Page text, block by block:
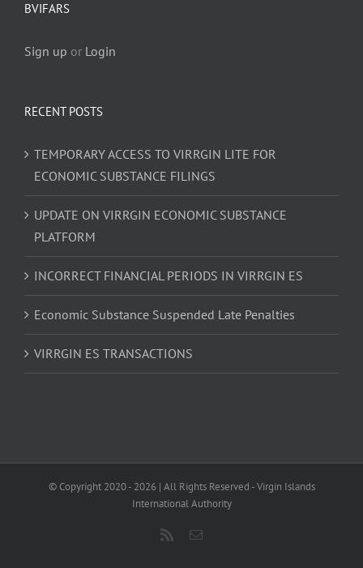
BVIFARS
Sign up or Login
RECENT POSTS
TEMPORARY ACCESS TO VIRRGIN LITE FOR
ECONOMIC SUBSTANCE FILINGS
UPDATE ON VIRRGIN ECONOMIC SUBSTANCE
PLATFORM
INCORRECT FINANCIAL PERIODS IN VIRRGIN ES
Economic Substance Suspended Late Penalties
VIRRGIN ES TRANSACTIONS
© Copyright 2020 - 2026 | All Rights Reserved - Virgin Islands
International Authority
Rss Email